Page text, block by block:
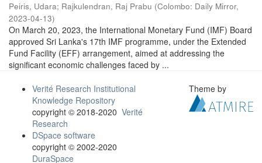
Peiris, Udara; Rajkulendran, Raj Prabu (Colombo: Daily Mirror,
2023-04-13)
On March 20, 2023, the International Monetary Fund (IMF) Board
approved Sri Lanka's 17th IMF programme, under the Extended
Fund Facility (EFF) arrangement, aimed at addressing the
significant economic challenges faced by ...
Verité Research Institutional
Knowledge Repository
copyright © 2018-2020 Verité
Research
DSpace software
copyright © 2002-2020
DuraSpace
Theme by